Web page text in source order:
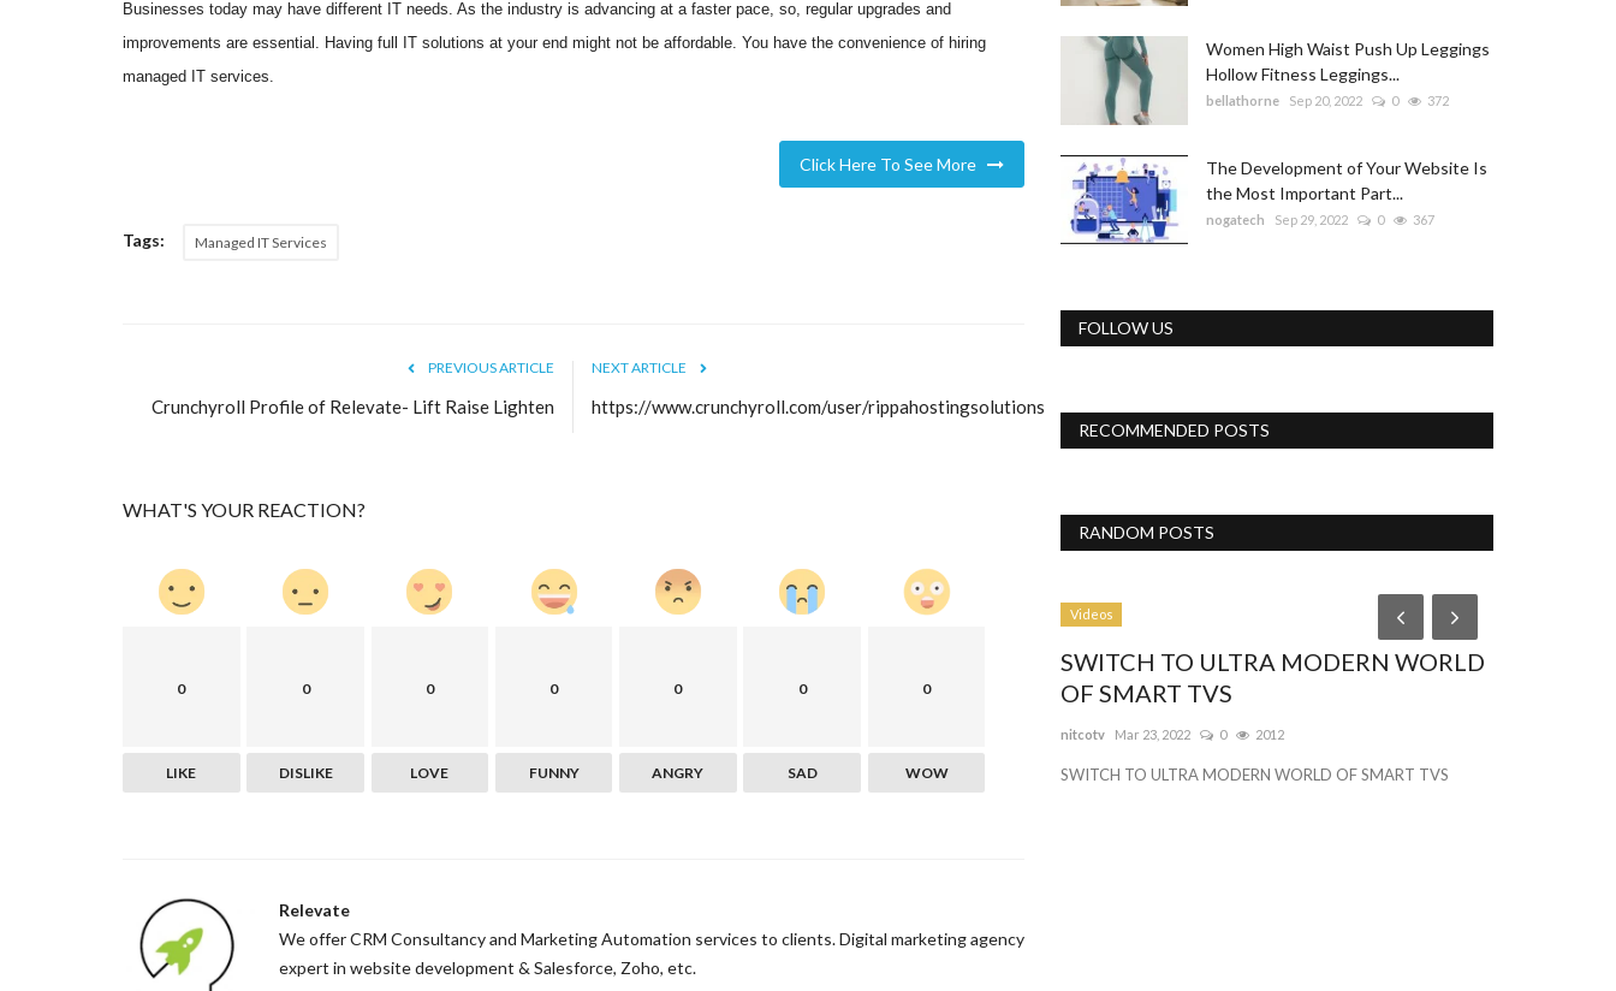
Businesses today may have different IT needs. As the industry is advancing at a faster pace, so, regular upgrades and
improvements are essential. Having full IT solutions at your end might not be affordable. You have the convenience of hiring
managed IT services.
Click Here To See More
Tags: Managed IT Services
PREVIOUS ARTICLE
Crunchyroll Profile of Relevate- Lift Raise Lighten
NEXT ARTICLE
https://www.crunchyroll.com/user/rippahostingsolutions
WHAT'S YOUR REACTION?
0
LIKE
0
DISLIKE
0
LOVE
0
FUNNY
0
ANGRY
0
SAD
0
WOW
Relevate
We offer CRM Consultancy and Marketing Automation services to clients. Digital marketing agency
expert in website development & Salesforce, Zoho, etc.
Women High Waist Push Up Leggings
Hollow Fitness Leggings...
bellathorne Sep 20, 2022 0 372
The Development of Your Website Is
the Most Important Part...
nogatech Sep 29, 2022 0 367
FOLLOW US
RECOMMENDED POSTS
RANDOM POSTS
Health & Diet Products
Mummy007 May 4, 2022
We at MummyYoga are passionate about preparing for birth.
Our classes, workshops...
Business
vnetindia001 Sep 29, 2022 0 9
Enhance the performance of your website by implementing
Videos
SWITCH TO ULTRA MODERN WORLD
OF SMART TVS
nitcotv Mar 23, 2022 0 2012
SWITCH TO ULTRA MODERN WORLD OF SMART TVS